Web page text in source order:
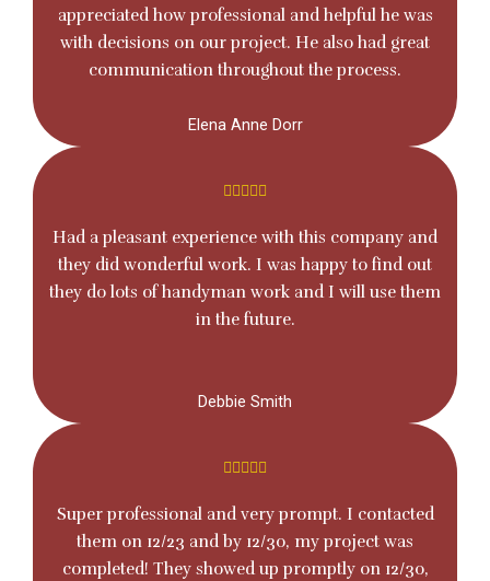
Elena Anne Dorr
appreciated how professional and helpful he was
with decisions on our project. He also had great
communication throughout the process.
Debbie Smith
Had a pleasant experience with this company and
they did wonderful work. I was happy to find out
they do lots of handyman work and I will use them
in the future.
Super professional and very prompt. I contacted
them on 12/23 and by 12/30, my project was
completed! They showed up promptly on 12/30,